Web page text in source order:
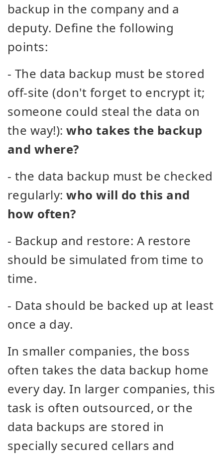
backup in the company and a
deputy. Define the following
points:
- The data backup must be stored
off-site (don't forget to encrypt it;
someone could steal the data on
the way!):who takes the backup
and where?
- the data backup must be checked
regularly:who will do this and
how often?
- Backup and restore: A restore
should be simulated from time to
time.
- Data should be backed up at least
once a day.
In smaller companies, the boss
often takes the data backup home
every day. In larger companies, this
task is often outsourced, or the
data backups are stored in
specially secured cellars and